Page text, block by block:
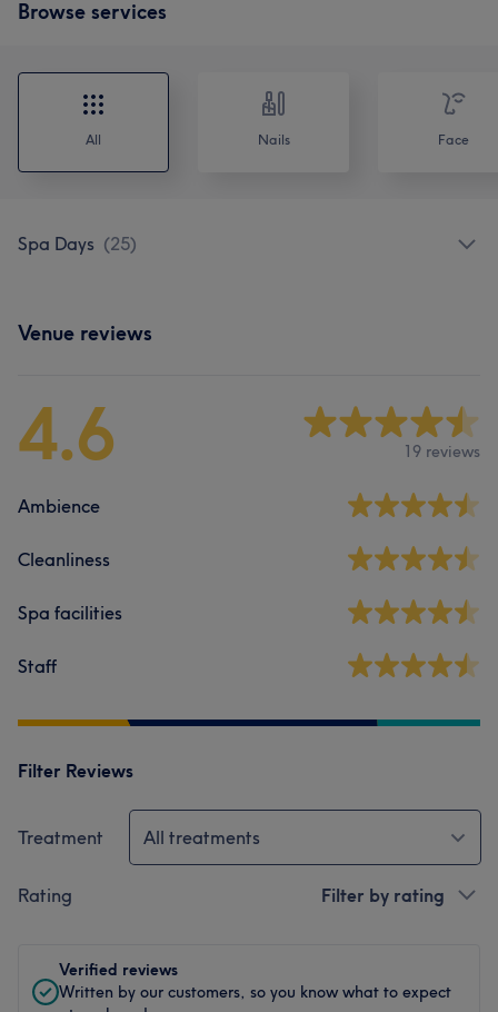
Browse services
All Nails Face
Spa Days (25)
Venue reviews
4.6 19 reviews
Ambience
Cleanliness
Spa facilities
Staff
Filter Reviews
Treatment All treatments
Rating Filter by rating
Verified reviews
Written by our customers, so you know what to expect